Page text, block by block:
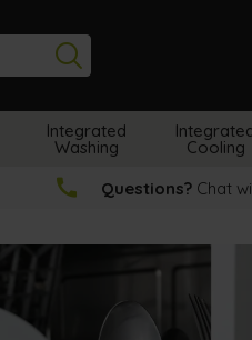
Search
Integrated
Washing Cooling
Questions? Chat